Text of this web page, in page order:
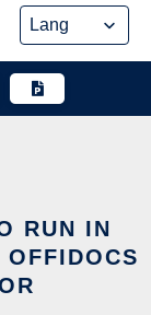
RUN IN